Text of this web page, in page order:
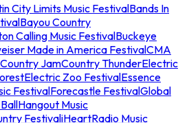
City Limits Music FestivalBands In
Bayou Country
Calling Music FestivalBuckeye
Made in America FestivalCMA
Country JamCountry ThunderElectric
Electric Zoo FestivalEssence
FestivalForecastle FestivalGlobal
Hangout Music
FestivaliHeartRadio Music